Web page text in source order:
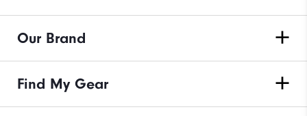
Our Brand
Find My Gear